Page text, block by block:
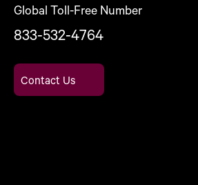
Global Toll-Free Number
833-532-4764
Contact Us